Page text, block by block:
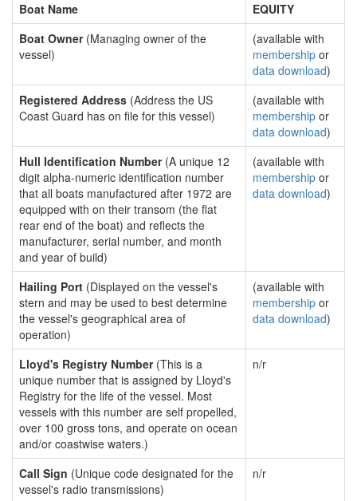
Boat Name
EQUITY
Boat Owner(Managing owner of the
vessel)
(available with
membership or
data download)
Registered Address (Address the US
Coast Guard has on file for this vessel)
(available with
membership or
data download)
Hull Identification Number(A unique 12
digit alpha-numeric identification number
that all boats manufactured after 1972 are
equipped with on their transom (the flat
rear end of the boat) and reflects the
manufacturer, serial number, and month
and year of build)
(available with
membership or
data download)
Hailing Port (Displayed on the vessel's
stern and may be used to best determine
the vessel's geographical area of
operation)
(available with
membership or
data download)
Lloyd's Registry Number(This is a
unique number that is assigned by Lloyd's
Registry for the life of the vessel. Most
vessels with this number are self propelled,
over 100 gross tons, and operate on ocean
and/or coastwise waters.)
n/r
Call Sign (Unique code designated for the
vessel's radio transmissions)
n/r